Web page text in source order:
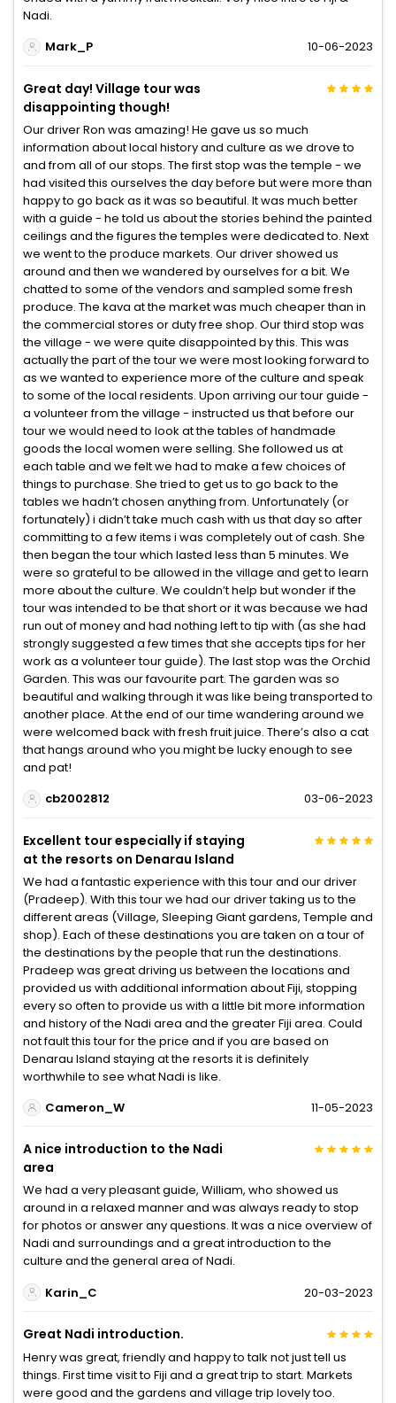
Nadi.
Mark_P
10-06-2023
Great day! Village tour was
disappointing though!
Our driver Ron was amazing! He gave us so much
information about local history and culture as we drove to
and from all of our stops. The first stop was the temple - we
had visited this ourselves the day before but were more than
happy to go back as it was so beautiful. It was much better
with a guide - he told us about the stories behind the painted
ceilings and the figures the temples were dedicated to. Next
we went to the produce markets. Our driver showed us
around and then we wandered by ourselves for a bit. We
chatted to some of the vendors and sampled some fresh
produce. The kava at the market was much cheaper than in
the commercial stores or duty free shop. Our third stop was
the village - we were quite disappointed by this. This was
actually the part of the tour we were most looking forward to
as we wanted to experience more of the culture and speak
to some of the local residents. Upon arriving our tour guide -
a volunteer from the village - instructed us that before our
tour we would need to look at the tables of handmade
goods the local women were selling. She followed us at
each table and we felt we had to make a few choices of
things to purchase. She tried to get us to go back to the
tables we hadn’t chosen anything from. Unfortunately (or
fortunately) i didn’t take much cash with us that day so after
committing to a few items i was completely out of cash. She
then began the tour which lasted less than 5 minutes. We
were so grateful to be allowed in the village and get to learn
more about the culture. We couldn’t help but wonder if the
tour was intended to be that short or it was because we had
run out of money and had nothing left to tip with (as she had
strongly suggested a few times that she accepts tips for her
work as a volunteer tour guide). The last stop was the Orchid
Garden. This was our favourite part. The garden was so
beautiful and walking through it was like being transported to
another place. At the end of our time wandering around we
were welcomed back with fresh fruit juice. There’s also a cat
that hangs around who you might be lucky enough to see
and pat!
cb2002812
03-06-2023
Excellent tour especially if staying
at the resorts on Denarau Island
We had a fantastic experience with this tour and our driver
(Pradeep). With this tour we had our driver taking us to the
different areas (Village, Sleeping Giant gardens, Temple and
shop). Each of these destinations you are taken on a tour of
the destinations by the people that run the destinations.
Pradeep was great driving us between the locations and
provided us with additional information about Fiji, stopping
every so often to provide us with a little bit more information
and history of the Nadi area and the greater Fiji area. Could
not fault this tour for the price and if you are based on
Denarau Island staying at the resorts it is definitely
worthwhile to see what Nadi is like.
Cameron_W
11-05-2023
A nice introduction to the Nadi
area
We had a very pleasant guide, William, who showed us
around in a relaxed manner and was always ready to stop
for photos or answer any questions. It was a nice overview of
Nadi and surroundings and a great introduction to the
culture and the general area of Nadi.
Karin_C
20-03-2023
Great Nadi introduction.
Henry was great, friendly and happy to talk not just tell us
things. First time visit to Fiji and a great trip to start. Markets
were good and the gardens and village trip lovely too.